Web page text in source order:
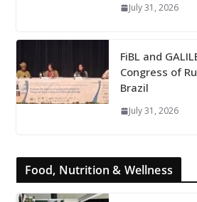
July 31, 2026
FiBL and
Congress of
Brazil
July 31, 2026
Food, Nutrition & Wellness